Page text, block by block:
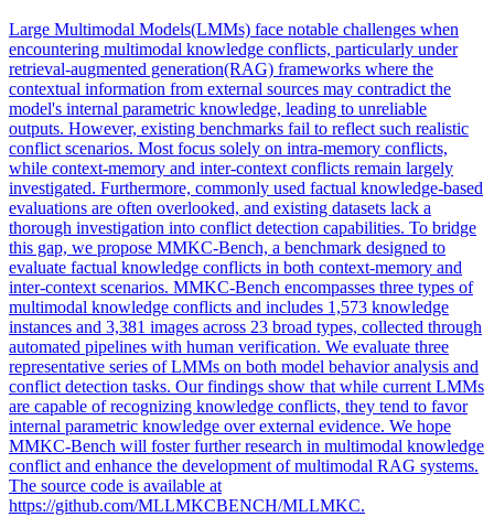
Large Multimodal Models(LMMs) face notable challenges when
encountering multimodal knowledge conflicts, particularly under
retrieval-augmented generation(RAG) frameworks where the
contextual information from external sources may contradict the
model's internal parametric knowledge, leading to unreliable
outputs. However, existing benchmarks fail to reflect such realistic
conflict scenarios. Most focus solely on intra-memory conflicts,
while context-memory and inter-context conflicts remain largely
investigated. Furthermore, commonly used factual knowledge-based
evaluations are often overlooked, and existing datasets lack a
thorough investigation into conflict detection capabilities. To bridge
this gap, we propose MMKC-Bench, a benchmark designed to
evaluate factual knowledge conflicts in both context-memory and
inter-context scenarios. MMKC-Bench encompasses three types of
multimodal knowledge conflicts and includes 1,573 knowledge
instances and 3,381 images across 23 broad types, collected through
automated pipelines with human verification. We evaluate three
representative series of LMMs on both model behavior analysis and
conflict detection tasks. Our findings show that while current LMMs
are capable of recognizing knowledge conflicts, they tend to favor
internal parametric knowledge over external evidence. We hope
MMKC-Bench will foster further research in multimodal knowledge
conflict and enhance the development of multimodal RAG systems.
The source code is available at
https://github.com/MLLMKCBENCH/MLLMKC.